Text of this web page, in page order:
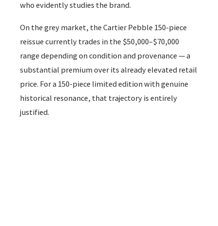
who evidently studies the brand.
On the grey market, the Cartier Pebble 150-piece
reissue currently trades in the $50,000–$70,000
range depending on condition and provenance — a
substantial premium over its already elevated retail
price. For a 150-piece limited edition with genuine
historical resonance, that trajectory is entirely
justified.